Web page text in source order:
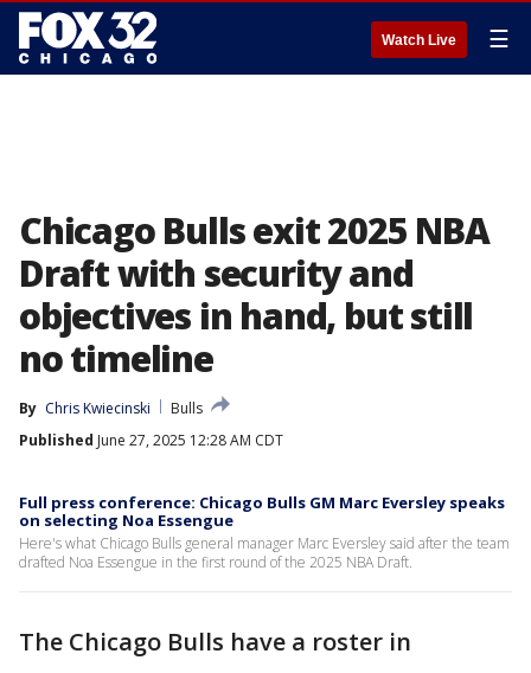
Watch Live ☰
Chicago Bulls exit 2025 NBA
Draft with security and
objectives in hand, but still
no timeline
By Chris Kwiecinski
Bulls
Published June 27, 2025 12:28 AM CDT
Full press conference: Chicago Bulls GM Marc Eversley speaks
on selecting Noa Essengue
Here's what Chicago Bulls general manager Marc Eversley said after the team
drafted Noa Essengue in the first round of the 2025 NBA Draft.
The Chicago Bulls have a roster in